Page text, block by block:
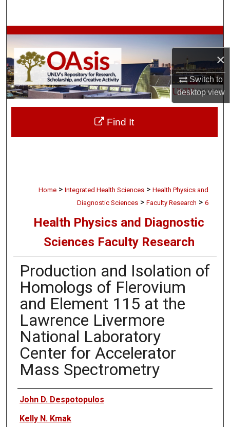
×
Switch to
desktopview
Browse Collections
My Account
About
Digital Commons Network™
Home > Integrated Health Sciences > Health Physics and
Diagnostic Sciences > Faculty Research > 6
Health Physics and Diagnostic
Sciences Faculty Research
Production and Isolation of
Homologs of Flerovium
and Element 115 at the
Lawrence Livermore
National Laboratory
Center for Accelerator
Mass Spectrometry
Authors
John D. Despotopulos
Kelly N. Kmak
Find It